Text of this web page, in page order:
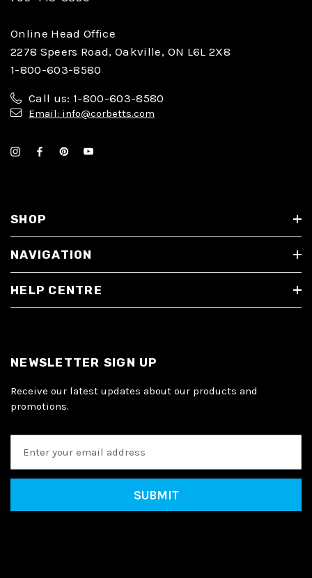
Online Head Office
2278 Speers Road, Oakville, ON L6L 2X8
1-800-603-8580
Call us: 1-800-603-8580
Email: info@corbetts.com
SHOP
NAVIGATION
HELP CENTRE
NEWSLETTER SIGN UP
Receive our latest updates about our products and
promotions.
a